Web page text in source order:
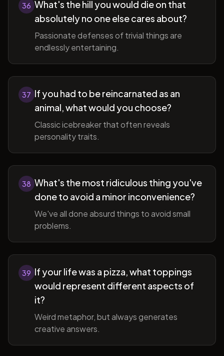
36 What's the hill you would die on that
absolutely no one else cares about?
Passionate defenses of trivial things are
endlessly entertaining.
37 If you had to be reincarnated as an
animal, what would you choose?
Classic icebreaker that often reveals
personality traits.
38 What's the most ridiculous thing you've
done to avoid a minor inconvenience?
We've all done absurd things to avoid small
problems.
39 If your life was a pizza, what toppings
would represent different aspects of
it?
Weird metaphor, but always generates
creative answers.